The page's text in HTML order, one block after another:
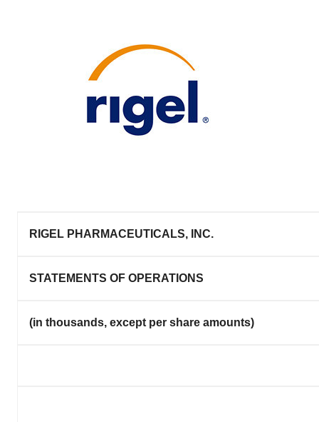
RIGEL PHARMACEUTICALS, INC.
STATEMENTS OF OPERATIONS
(in thousands, except per share amounts)